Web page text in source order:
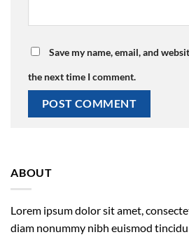
Save my name, email, and
the next time I comment.
ABOUT
Lorem ipsum dolor sit amet,
diam nonummy nibh euismod